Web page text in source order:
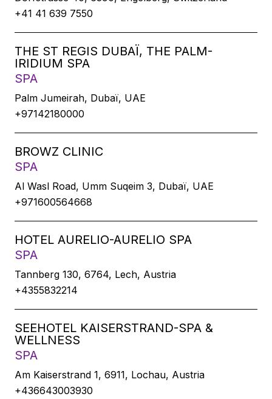
+41 41 639 7550
THE ST REGIS DUBAÏ, THE PALM-
IRIDIUM SPA
SPA
Palm Jumeirah, Dubaï, UAE
+97142180000
BROWZ CLINIC
SPA
Al Wasl Road, Umm Suqeim 3, Dubaï, UAE
+971600564668
HOTEL AURELIO-AURELIO SPA
SPA
Tannberg 130, 6764, Lech, Austria
+4355832214
SEEHOTEL KAISERSTRAND-SPA &
WELLNESS
SPA
Am Kaiserstrand 1, 6911, Lochau, Austria
+436643003930